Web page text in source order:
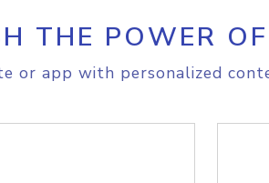
THE POWER
or app with personalized